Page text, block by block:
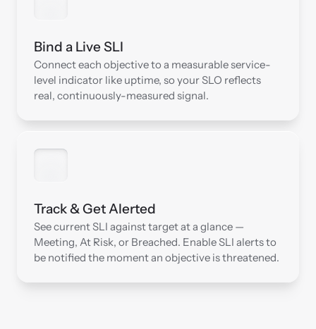
Bind a Live SLI
Connect each objective to a measurable service-
level indicator like uptime, so your SLO reflects
real, continuously-measured signal.
Track & Get Alerted
See current SLI against target at a glance —
Meeting, At Risk, or Breached. Enable SLI alerts to
be notified the moment an objective is threatened.